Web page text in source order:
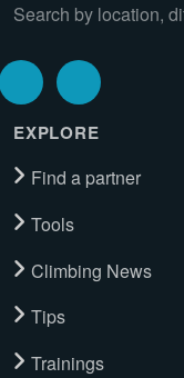
Search by location,
EXPLORE
Find a partner
Tools
Climbing News
Tips
Trainings